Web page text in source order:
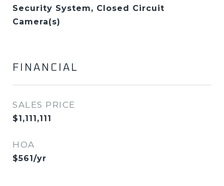
Security System, Closed Circuit
Camera(s)
FINANCIAL
SALES PRICE
$1,111,111
HOA
$561/yr